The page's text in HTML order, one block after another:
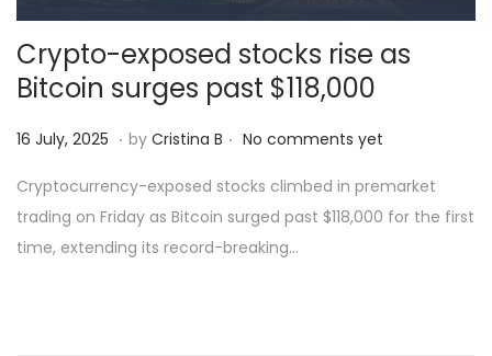
Crypto-exposed stocks rise as
Bitcoin surges past $118,000
Posted on
16 July, 2025
J
u
l
. by Cristina B . No comments yet
Cryptocurrency-exposed stocks climbed in premarket
trading on Friday as Bitcoin surged past $118,000 for the first
time, extending its record-breaking…